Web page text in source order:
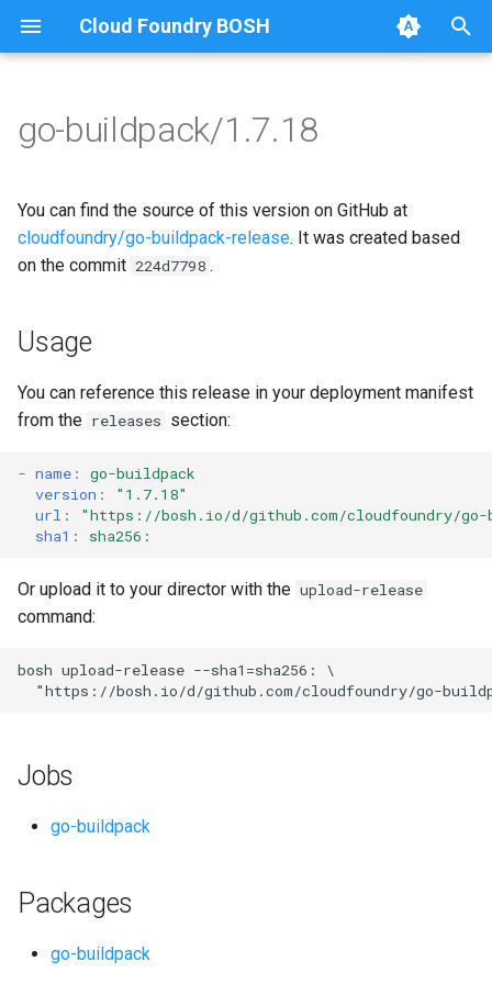
Cloud Foundry BOSH
p
t
o
t
a
r
a
r
c
n
Browse Releases
go-buildpack
go-buildpack
go-buildpack/1.7.18
You can find the source of this version on GitHub at
cloudfoundry/go-buildpack-release. It was created based
on the commit 224d7798 .
Usage
You can reference this release in your deployment manifest
from the releases section:
- name :
go-buildpack
version :
"1.7.18"
url : "https://bosh.io/d/github.com/cloudfoundry/go-
sha1 : sha256:
Or upload it to your director with the upload-release
command:
bosh upload-release --sha1=sha256:
"https://bosh.io/d/github.com/cloudfoundry/go-
Jobs
go-buildpack
Packages
go-buildpack